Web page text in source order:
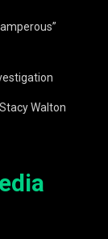
Walton